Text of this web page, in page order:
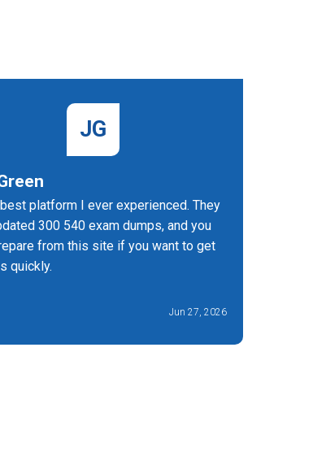
JG
platform I ever experienced. They
300 540 exam dumps, and you
from this site if you want to get
quickly.
Jun 27, 2026